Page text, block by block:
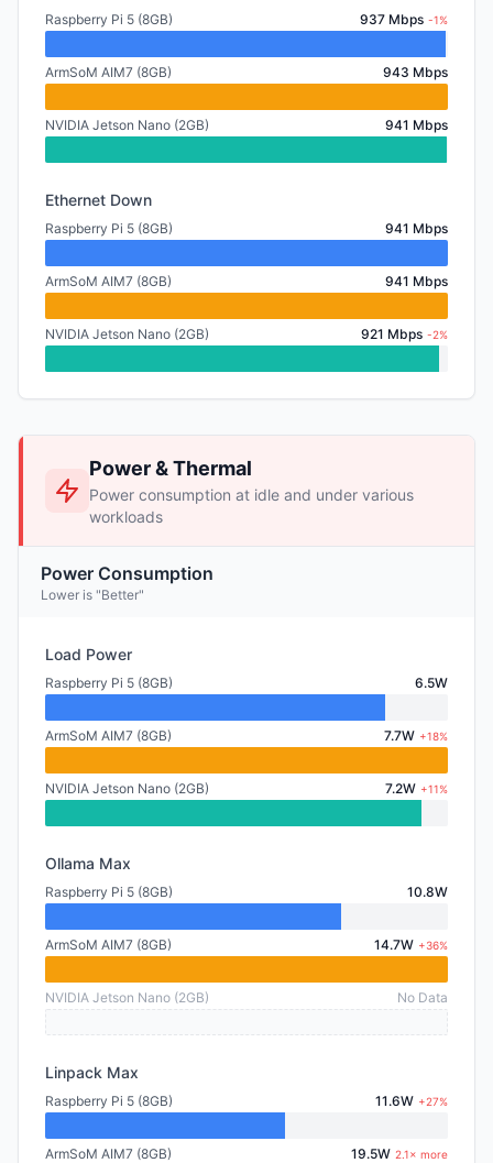
Raspberry Pi 5 (8GB) 937 Mbps -1%
ArmSoM AIM7 (8GB) 943 Mbps
NVIDIA Jetson Nano (2GB) 941 Mbps
Ethernet Down
Raspberry Pi 5 (8GB) 941 Mbps
ArmSoM AIM7 (8GB) 941 Mbps
NVIDIA Jetson Nano (2GB) 921 Mbps -2%
Power & Thermal
Power consumption at idle and under various
workloads
Power Consumption
Lower is "Better"
Load Power
Raspberry Pi 5 (8GB) 6.5W
ArmSoM AIM7 (8GB) 7.7W +18%
NVIDIA Jetson Nano (2GB) 7.2W +11%
Ollama Max
Raspberry Pi 5 (8GB) 10.8W
ArmSoM AIM7 (8GB) 14.7W +36%
NVIDIA Jetson Nano (2GB) No Data
Linpack Max
Raspberry Pi 5 (8GB) 11.6W +27%
ArmSoM AIM7 (8GB) 19.5W 2.1× more